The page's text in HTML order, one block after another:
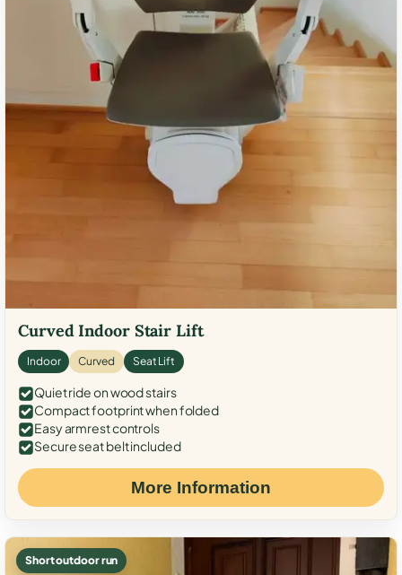
Curved Indoor Stair Lift
Indoor Curved Seat Lift
Quiet ride on wood stairs
Compact footprint when folded
Easy armrest controls
Secure seat belt included
More Information
Short outdoor run